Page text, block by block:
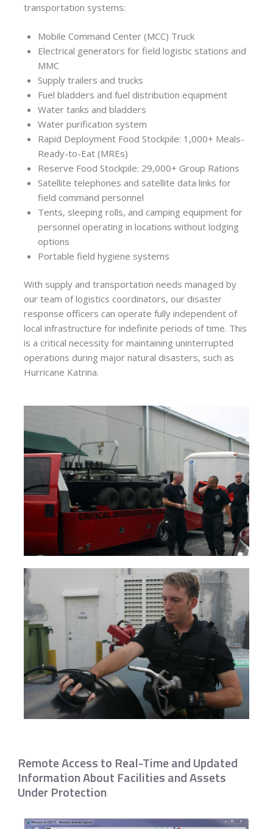
transportation systems:
Mobile Command Center (MCC) Truck
Electrical generators for field logistic stations and
MMC
Supply trailers and trucks
Fuel bladders and fuel distribution equipment
Water tanks and bladders
Water purification system
Rapid Deployment Food Stockpile: 1,000+ Meals-
Ready-to-Eat (MREs)
Reserve Food Stockpile: 29,000+ Group Rations
Satellite telephones and satellite data links for
field command personnel
Tents, sleeping rolls, and camping equipment for
personnel operating in locations without lodging
options
Portable field hygiene systems
With supply and transportation needs managed by
our team of logistics coordinators, our disaster
response officers can operate fully independent of
local infrastructure for indefinite periods of time. This
is a critical necessity for maintaining uninterrupted
operations during major natural disasters, such as
Hurricane Katrina.
Remote Access to Real-Time and Updated
Information About Facilities and Assets
Under Protection